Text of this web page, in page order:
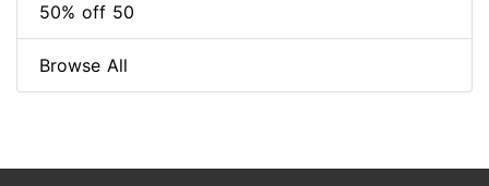
50% off 50
Browse All